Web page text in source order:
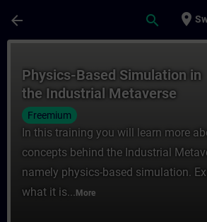
arrow_back search place
Physics-Based Simulation in
the Industrial Metaverse
Freemium
In this training you will learn more
concepts behind the Industrial
namely physics-based simulation.
what it is... More